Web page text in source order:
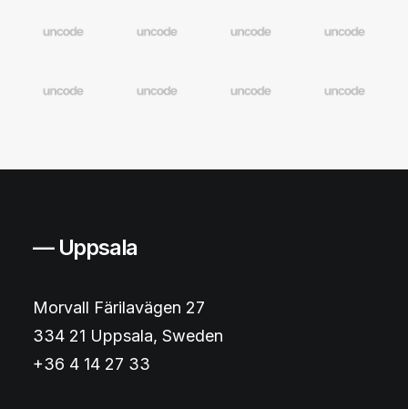
— Uppsala
Morvall Färilavägen 27
334 21 Uppsala, Sweden
+36 4 14 27 33